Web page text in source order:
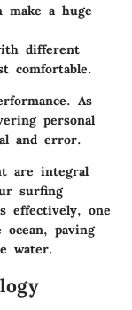
make a huge
different
comfortable.
As
personal
and error.
are integral
surfing
effectively, one
paving
water.